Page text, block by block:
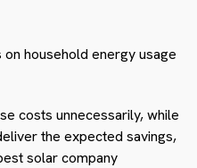
household energy usage
costs unnecessarily, while
the expected savings,
solar company